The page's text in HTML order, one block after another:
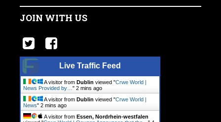
JOIN WITH US
Live Traffic Feed
A visitor from Dublin viewed "Crwe World |
News Provided by… " 2 mins ago
A visitor from Dublin viewed "Crwe World |
News" 2 mins ago
A visitor from Essen, Nordrhein-westfalen